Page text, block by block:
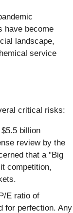
have become
landscape,
service
critical risks:
billion
review by the
that a "Big
competition,
E ratio of
for perfection. Any